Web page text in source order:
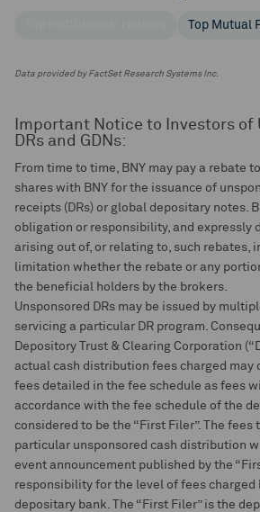
Top Mutual
Data provided by FactSet Research Systems Inc.
Important Notice to Investors of
DRs and GDNs:
From time to time, BNY may pay a rebate
shares with BNY for the issuance of
receipts (DRs) or global depositary notes.
obligation or responsibility, and expressly
arising out of, or relating to, such rebates,
limitation whether the rebate or any
the beneficial holders by the brokers.
Unsponsored DRs may be issued by
servicing a particular DR program.
Depository Trust & Clearing Corporation
actual cash distribution fees charged may
fees detailed in the fee schedule as fees
accordance with the fee schedule of the
considered to be the “First Filer”. The fees
particular unsponsored cash distribution
event announcement published by the
responsibility for the level of fees charged
depositary bank. The “First Filer” is the